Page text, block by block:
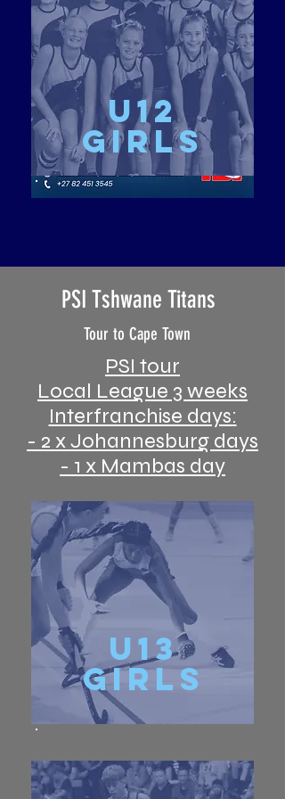
u12
girls
PSI Tshwane Titans
Tour to Cape Town
PSI tour
Local League 3 weeks
Interfranchise days:
- 2 x Johannesburg days
- 1 x Mambas day
u13
Girls